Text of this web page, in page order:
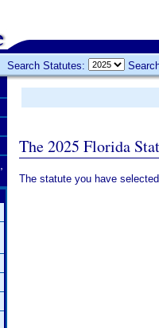
Search Statutes:
The 2025 Florida
The statute you have